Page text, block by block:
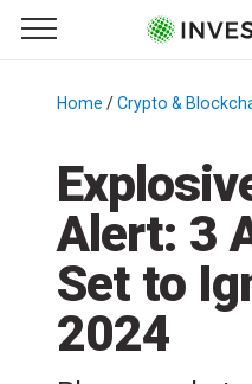
Primary Menu
☰
Menu
Home /Crypto &
Alert: 3
Set to
2024